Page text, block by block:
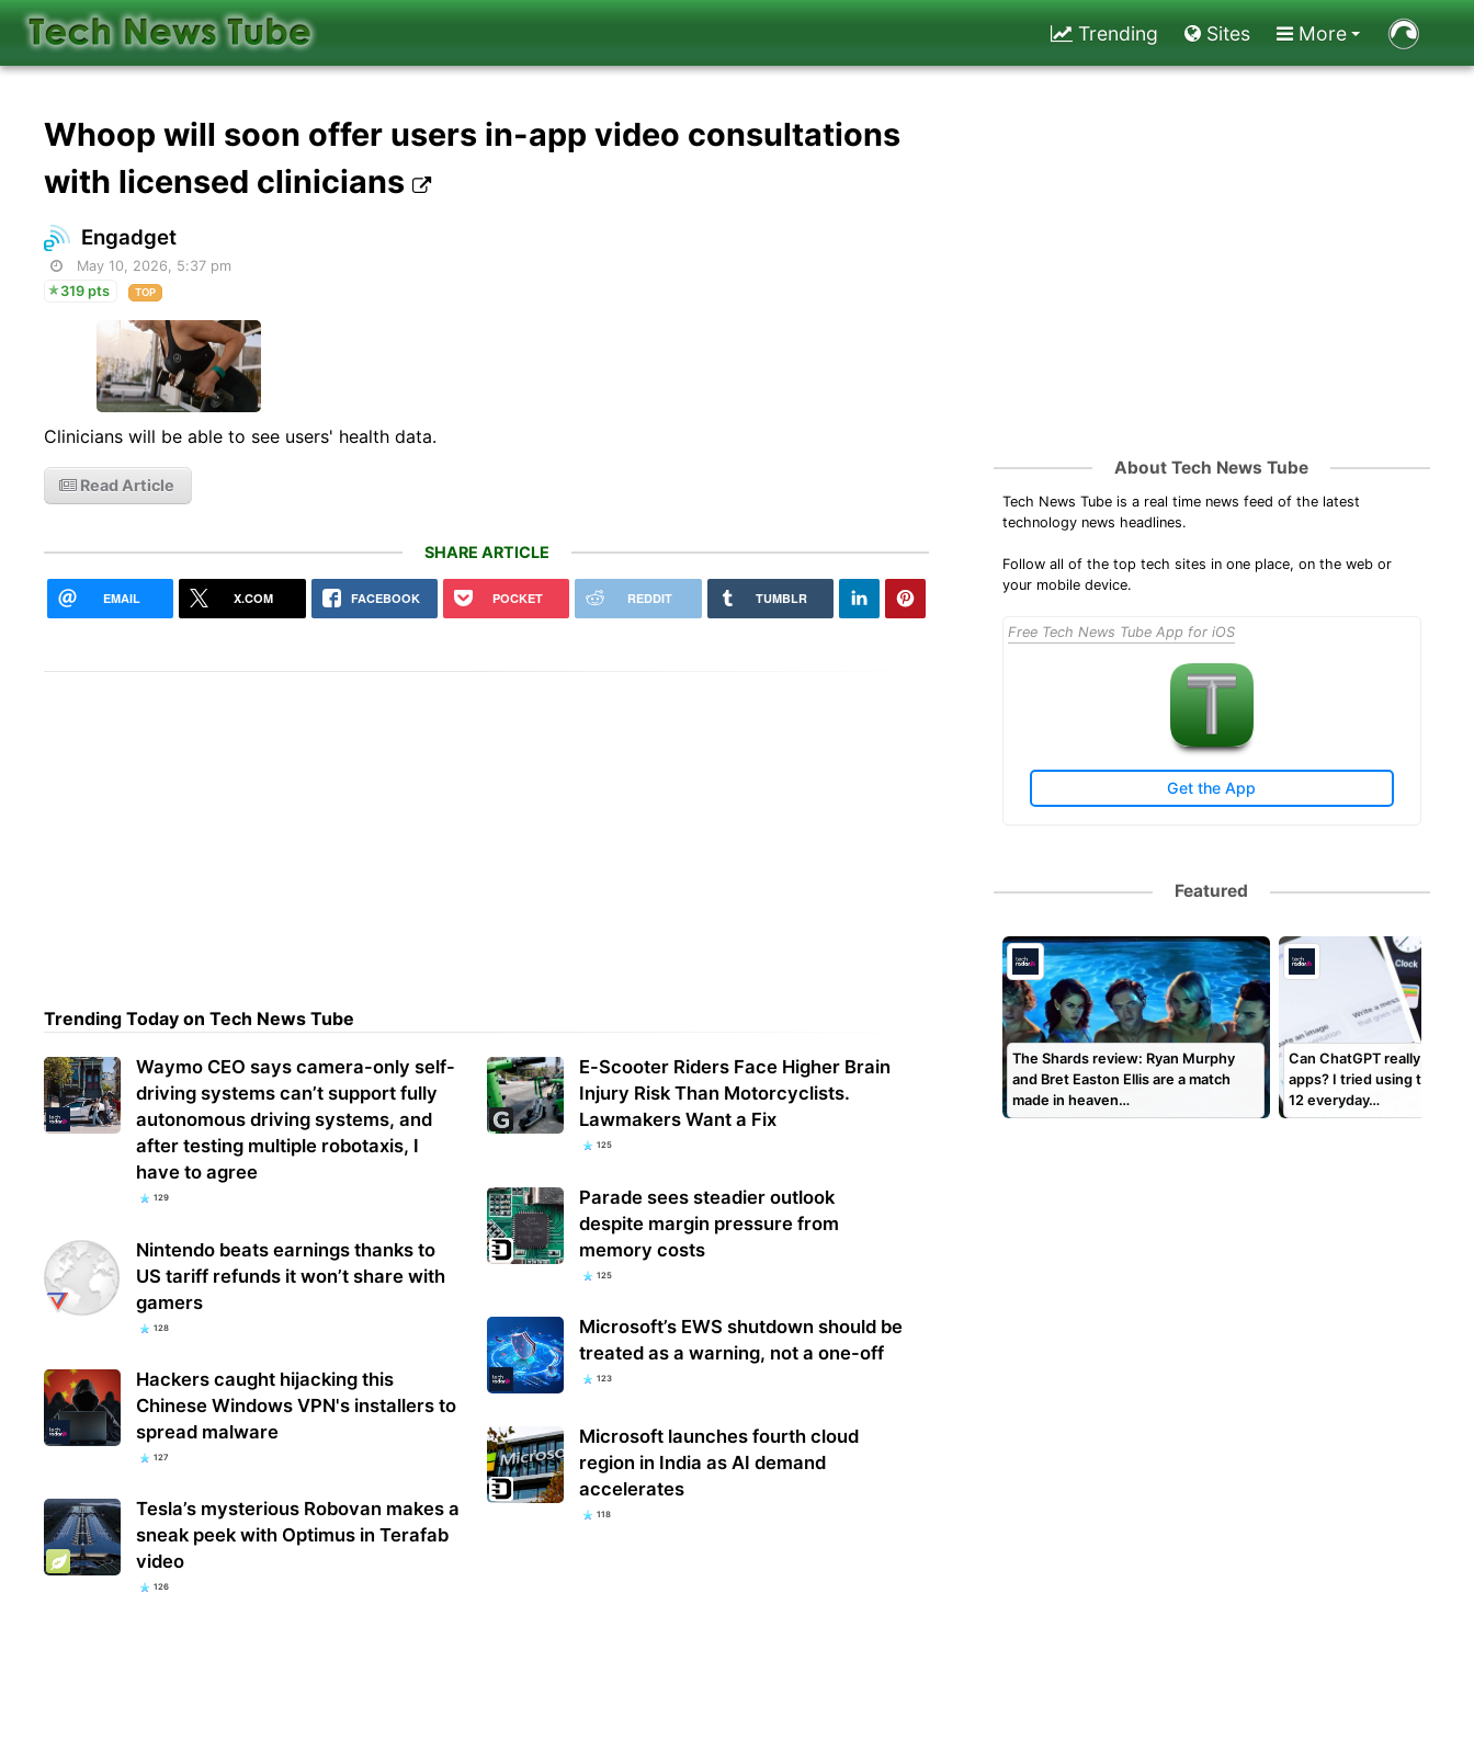
Trending Sites More
Whoop will soon offer users in-app video consultations
with licensed clinicians
Engadget
May 10, 2026, 5:37 pm
319 pts
TOP
Clinicians will be able to see users' health data.
Read Article
SHARE ARTICLE
EMAIL X.COM FACEBOOK POCKET REDDIT TUMBLR
Trending Today on Tech News Tube
Waymo CEO says camera-only self-
driving systems can’t support fully
autonomous driving systems, and
after testing multiple robotaxis, I
have to agree
129
Nintendo beats earnings thanks to
US tariff refunds it won’t share with
gamers
128
Hackers caught hijacking this
Chinese Windows VPN's installers to
spread malware
127
Tesla’s mysterious Robovan makes a
sneak peek with Optimus in Terafab
video
126
E-Scooter Riders Face Higher Brain
Injury Risk Than Motorcyclists.
Lawmakers Want a Fix
125
Parade sees steadier outlook
despite margin pressure from
memory costs
125
Microsoft’s EWS shutdown should be
treated as a warning, not a one-off
123
Microsoft launches fourth cloud
region in India as AI demand
accelerates
118
About Tech News Tube
Tech News Tube is a real time news feed of the latest
technology news headlines.
Follow all of the top tech sites in one place, on the web or
your mobile device.
Free Tech News Tube App for iOS
Get the App
Featured
Google says hackers are calling
financial firm employees to hack and
extort…
Maryland Officials Shut Down State
Park After 2 Beaver Attacks
The Shards review: Ryan Murphy
and Bret Easton Ellis are a match
made in heaven…
Can ChatGPT really
apps? I tried using the
12 everyday…